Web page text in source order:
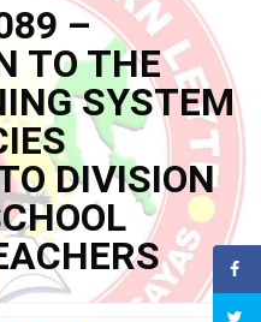
–
TO THE
SYSTEM
DIVISION